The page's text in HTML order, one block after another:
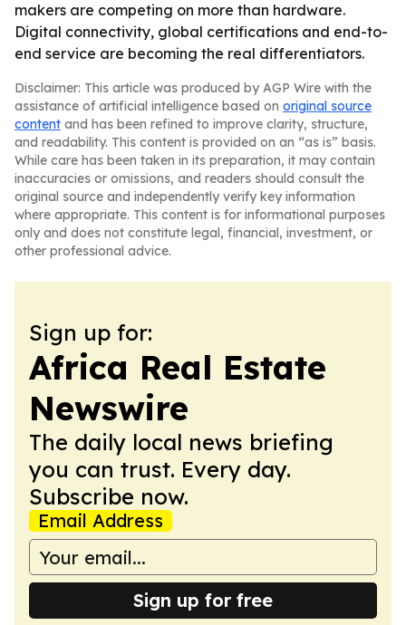
makers are competing on more than hardware.
Digital connectivity, global certifications and end-to-
end service are becoming the real differentiators.
Disclaimer: This article was produced by AGP Wire with the
assistance of artificial intelligence based on original source
content and has been refined to improve clarity, structure,
and readability. This content is provided on an “as is” basis.
While care has been taken in its preparation, it may contain
inaccuracies or omissions, and readers should consult the
original source and independently verify key information
where appropriate. This content is for informational purposes
only and does not constitute legal, financial, investment, or
other professional advice.
Sign up for:
Africa Real Estate
Newswire
The daily local news briefing
you can trust. Every day.
Subscribe now.
Email Address
Sign up for free